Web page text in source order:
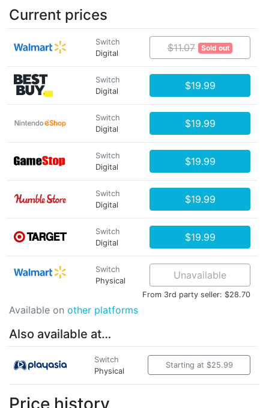
Current prices
Switch
Digital
$11.07 Sold out
Switch
Digital
$19.99
Switch
Digital
$19.99
Switch
Digital
$19.99
Switch
Digital
$19.99
Switch
Digital
$19.99
Switch
Physical
Unavailable
From 3rd party seller: $28.70
Available on other platforms
Also available at…
Switch
Physical
Starting at $25.99
Price history